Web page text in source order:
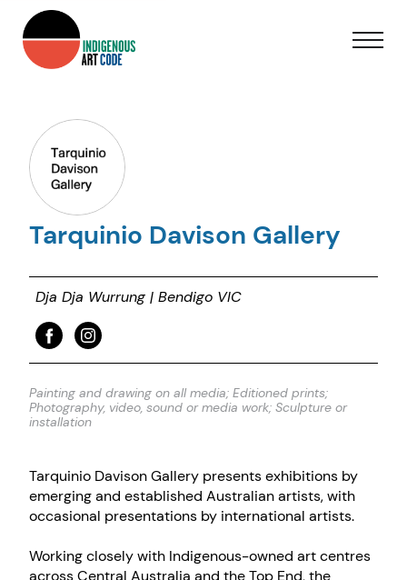
Tarquinio Davison Gallery
Dja Dja Wurrung | Bendigo VIC
Painting and drawing on all media; Editioned prints;
Photography, video, sound or media work; Sculpture or
installation
Tarquinio Davison Gallery presents exhibitions by
emerging and established Australian artists, with
occasional presentations by international artists.
Working closely with Indigenous-owned art centres